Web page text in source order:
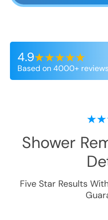
4.9
Based on 4000+ reviews
Shower
Five Star Results